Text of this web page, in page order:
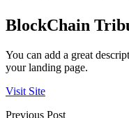
BlockChain
You can add a great
your landing page.
Visit Site
Previous Post